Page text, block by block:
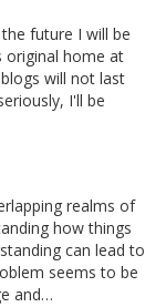
future I will be
original home at
will not last
I'll be
realms of
how things
can lead to
seems to be
and…